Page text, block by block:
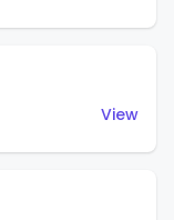
View